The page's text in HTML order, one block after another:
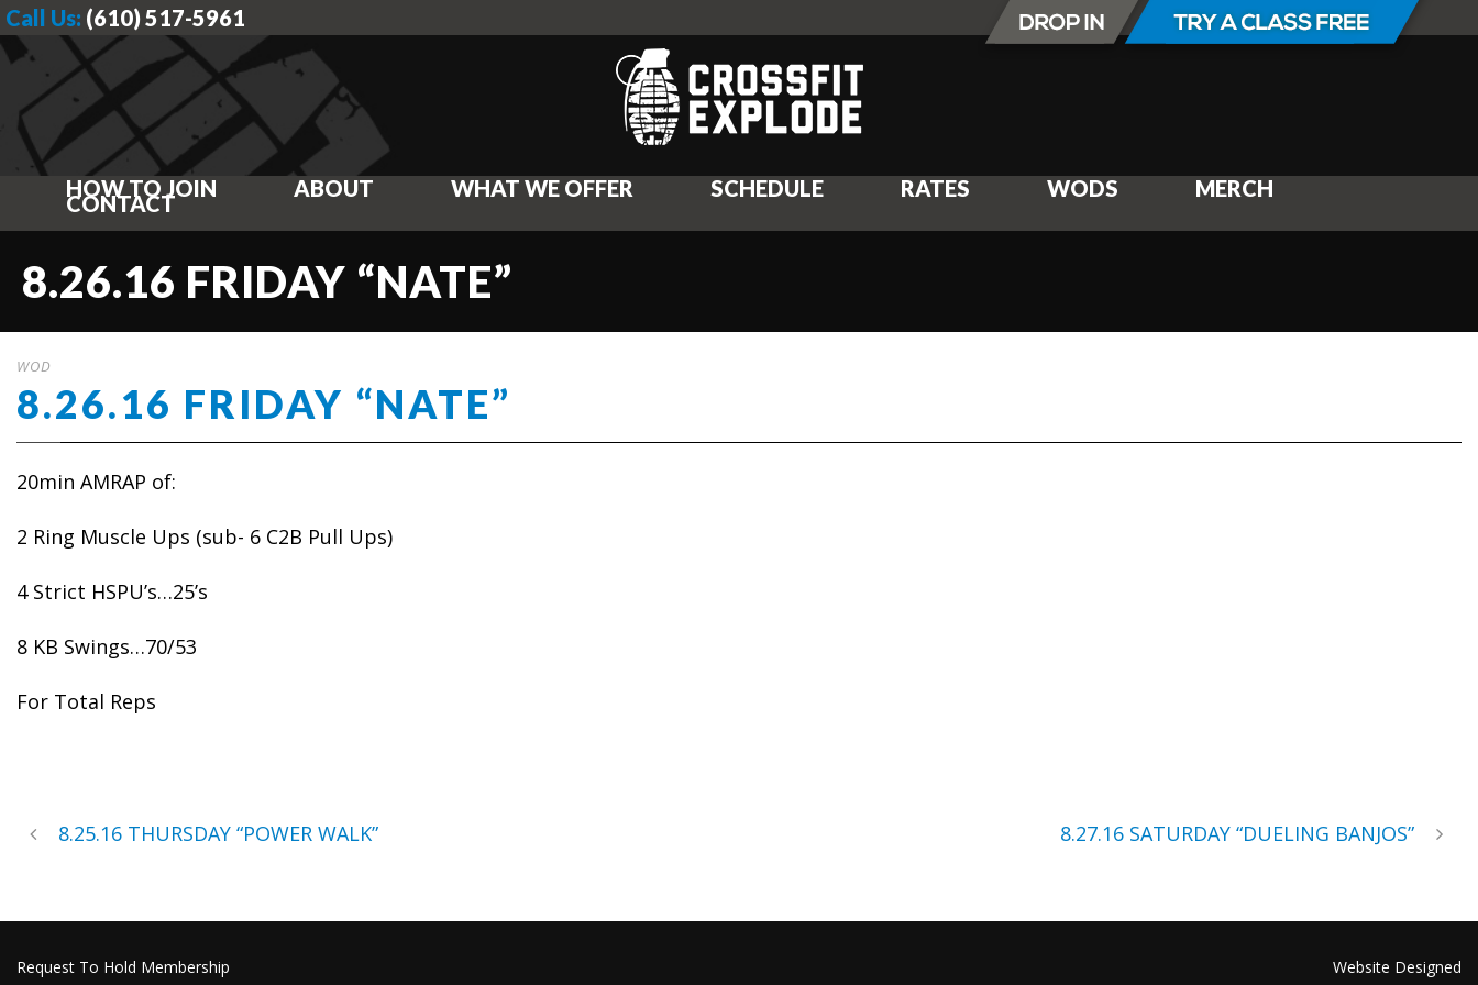
Call Us: (610) 517-5961
HOW TO JOIN ABOUT WHAT WE OFFER SCHEDULE RATES WODS MERCH
CONTACT
8.26.16 FRIDAY “NATE”
WOD
8.26.16 FRIDAY “NATE”
20min AMRAP of:
2 Ring Muscle Ups (sub- 6 C2B Pull Ups)
4 Strict HSPU’s…25’s
8 KB Swings…70/53
For Total Reps
8.25.16 THURSDAY “POWER WALK” 8.27.16 SATURDAY “DUELING BANJOS”
Request To Hold Membership
Website Designed